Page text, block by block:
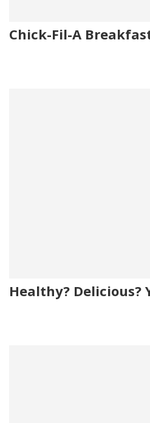
Chick-Fil-A
Healthy? Delicious?